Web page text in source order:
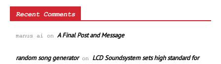
Recent Comments
manus ai on A Final Post and Message
random song generatoron LCD Soundsystem sets high standard for